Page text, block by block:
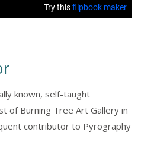
known, self-taught
of Burning Tree Art Gallery in
contributor to Pyrography